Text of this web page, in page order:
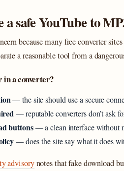
a safe YouTube to
because many free converter
a reasonable tool from a
in a converter?
— the site should use a secure
— reputable converters don’t ask
buttons— a clean interface without
— does the site say what it does
advisorynotes that fake download